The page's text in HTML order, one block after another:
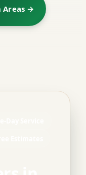
→
Estimates